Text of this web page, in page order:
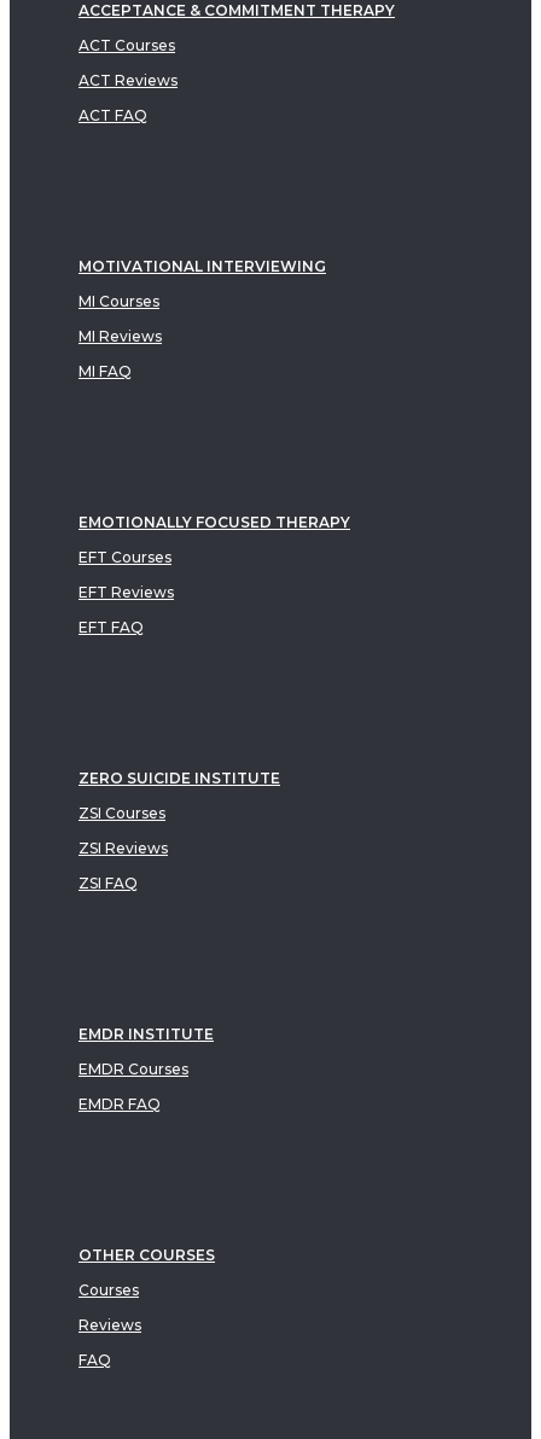
ACCEPTANCE & COMMITMENT THERAPY
ACT Courses
ACT Reviews
ACT FAQ
MOTIVATIONAL INTERVIEWING
MI Courses
MI Reviews
MI FAQ
EMOTIONALLY FOCUSED THERAPY
EFT Courses
EFT Reviews
EFT FAQ
ZERO SUICIDE INSTITUTE
ZSI Courses
ZSI Reviews
ZSI FAQ
EMDR INSTITUTE
EMDR Courses
EMDR FAQ
OTHER COURSES
Courses
Reviews
FAQ